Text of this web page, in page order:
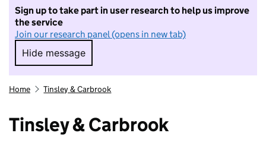
Sign up to take part in user research to help us improve
the service
Join our research panel (opens in new tab)
Hide message
Hide message. I do not want to take part in
Home Tinsley & Carbrook
Tinsley & Carbrook